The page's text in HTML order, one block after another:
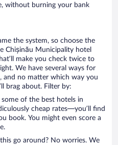
without burning your bank
the system, so choose the
Chișinău Municipality hotel
make you check twice to
We have several ways for
and no matter which way you
brag about. Filter by:
of the best hotels in
cheap rates—you’ll find
book. You might even score a
go around? No worries. We